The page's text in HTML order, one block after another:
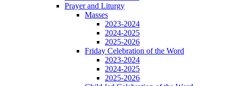
Prayer and Liturgy
Masses
2023-2024
2024-2025
2025-2026
Friday Celebration of the Word
2023-2024
2024-2025
2025-2026